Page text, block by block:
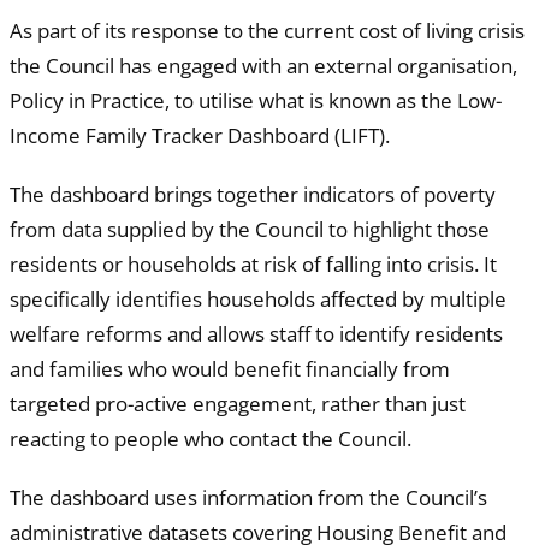
As part of its response to the current cost of living crisis
the Council has engaged with an external organisation,
Policy in Practice, to utilise what is known as the Low-
Income Family Tracker Dashboard (LIFT).
The dashboard brings together indicators of poverty
from data supplied by the Council to highlight those
residents or households at risk of falling into crisis. It
specifically identifies households affected by multiple
welfare reforms and allows staff to identify residents
and families who would benefit financially from
targeted pro-active engagement, rather than just
reacting to people who contact the Council.
The dashboard uses information from the Council’s
administrative datasets covering Housing Benefit and